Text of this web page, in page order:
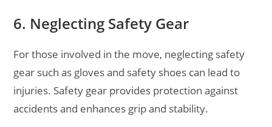
6. Neglecting Safety Gear
For those involved in the move, neglecting safety
gear such as gloves and safety shoes can lead to
injuries. Safety gear provides protection against
accidents and enhances grip and stability.